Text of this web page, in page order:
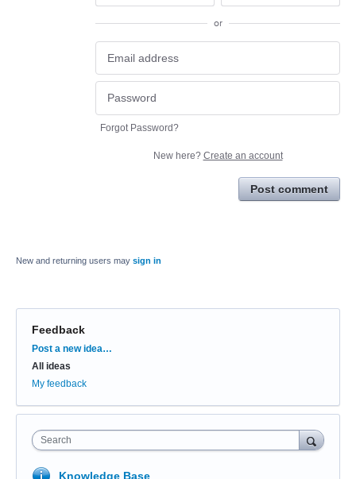
or
Forgot Password?
New here? Create an account
Post comment
New and returning users may sign in
Feedback
Categories
Post a new idea…
All ideas
My feedback
Search
Knowledge Base